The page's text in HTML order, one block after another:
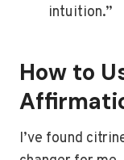
intuition.”
How to
I’ve found